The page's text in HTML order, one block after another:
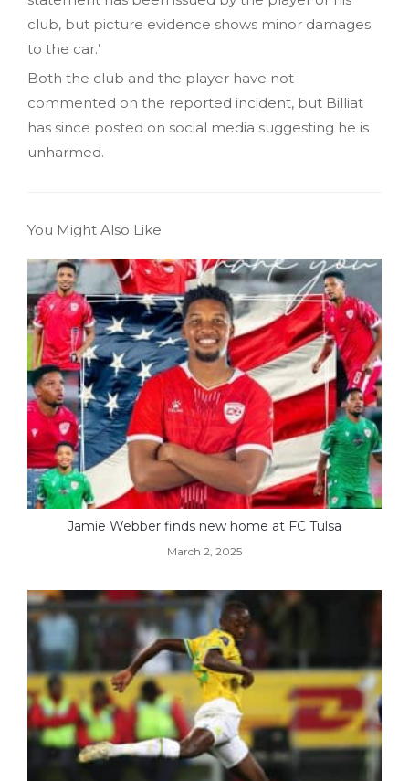
club, but picture evidence shows minor damages
to the car.’
Both the club and the player have not
commented on the reported incident, but Billiat
has since posted on social media suggesting he is
unharmed.
You Might Also Like
Jamie Webber finds new home at FC Tulsa
March 2, 2025